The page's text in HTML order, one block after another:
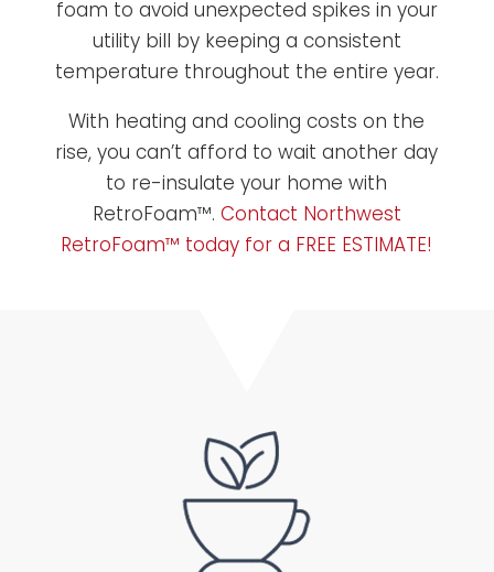
foam to avoid unexpected spikes in your
utility bill by keeping a consistent
temperature throughout the entire year.
With heating and cooling costs on the
rise, you can’t afford to wait another day
to re-insulate your home with
RetroFoam™. Contact Northwest
RetroFoam™ today for a FREE ESTIMATE!